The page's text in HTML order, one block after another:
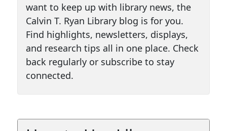
want to keep up with library news, the
Calvin T. Ryan Library blog is for you.
Find highlights, newsletters, displays,
and research tips all in one place. Check
back regularly or subscribe to stay
connected.